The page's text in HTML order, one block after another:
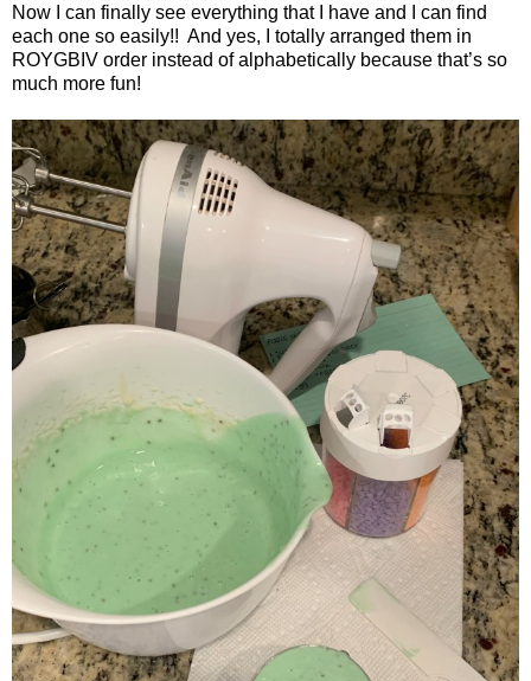
Now I can finally see everything that I have and I can find
each one so easily!! And yes, I totally arranged them in
ROYGBIV order instead of alphabetically because that’s so
much more fun!